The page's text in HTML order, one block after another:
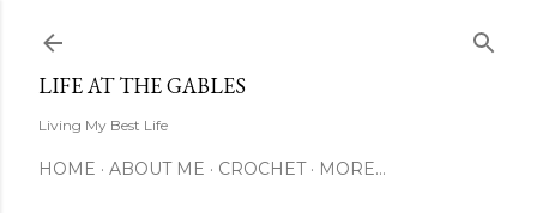
LIFE AT THE GABLES
Living My Best Life
HOME ABOUT ME CROCHET MORE…